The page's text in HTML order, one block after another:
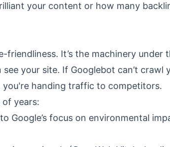
your content or how many
friendliness. It’s the machinery under
your site. If Googlebot can’t crawl
you're handing traffic to competitors.
years:
Google’s focus on environmental